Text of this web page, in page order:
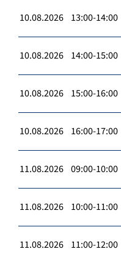
10.08.2026 13:00-14:00
10.08.2026 14:00-15:00
10.08.2026 15:00-16:00
10.08.2026 16:00-17:00
11.08.2026 09:00-10:00
11.08.2026 10:00-11:00
11.08.2026 11:00-12:00